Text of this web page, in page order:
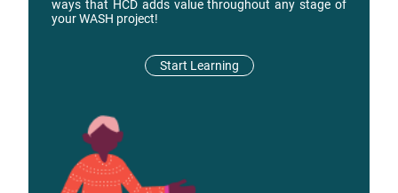
ways that HCD adds value throughout any stage of
your WASH project!
Start Learning